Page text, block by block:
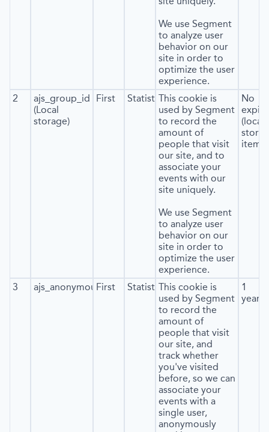
We use Segment
to analyze user
behavior on our
site in order to
optimize the user
experience.
2
ajs_group_id
(Local
storage)
First StatisticsThis cookie is
used by Segment
to record the
amount of
people that visit
our site, and to
associate your
events with our
site uniquely.
We use Segment
to analyze user
behavior on our
site in order to
optimize the user
experience.
No
(local
item*)
3 ajs_anonymous_id
First StatisticsThis cookie is
used by Segment
to record the
amount of
people that visit
our site, and
track whether
you've visited
before, so we can
associate your
events with a
single user,
anonymously
1
year